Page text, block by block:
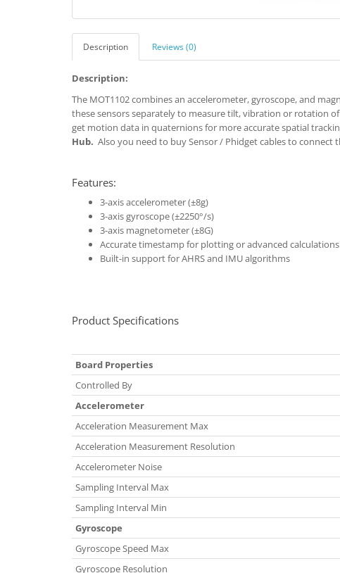
Description Reviews (0)
Description:
The MOT1102 combines an accelerometer, gyroscope, and
these sensors separately to measure tilt, vibration or rotation
get motion data in quaternions for more accurate spatial
Hub. Also you need to buy Sensor / Phidget cables to connect
Features:
3-axis accelerometer (±8g)
3-axis gyroscope (±2250°/s)
3-axis magnetometer (±8G)
Accurate timestamp for plotting or advanced calculations
Built-in support for AHRS and IMU algorithms
Product Specifications
Board Properties
Controlled By
Accelerometer
Acceleration Measurement Max
Acceleration Measurement Resolution
Accelerometer Noise
Sampling Interval Max
Sampling Interval Min
Gyroscope
Gyroscope Speed Max
Gyroscope Resolution